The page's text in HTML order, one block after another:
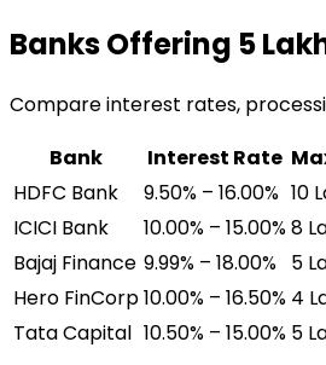
Banks Offering ₹5
Compare interest rates,
Bank
Interest Rate
HDFC Bank
9.50% – 16.00% ₹10
ICICI Bank
10.00% – 15.00%₹8
Bajaj Finance 9.99% – 18.00% ₹5
Hero FinCorp10.00% – 16.50% ₹4
Tata Capital 10.50% – 15.00% ₹5